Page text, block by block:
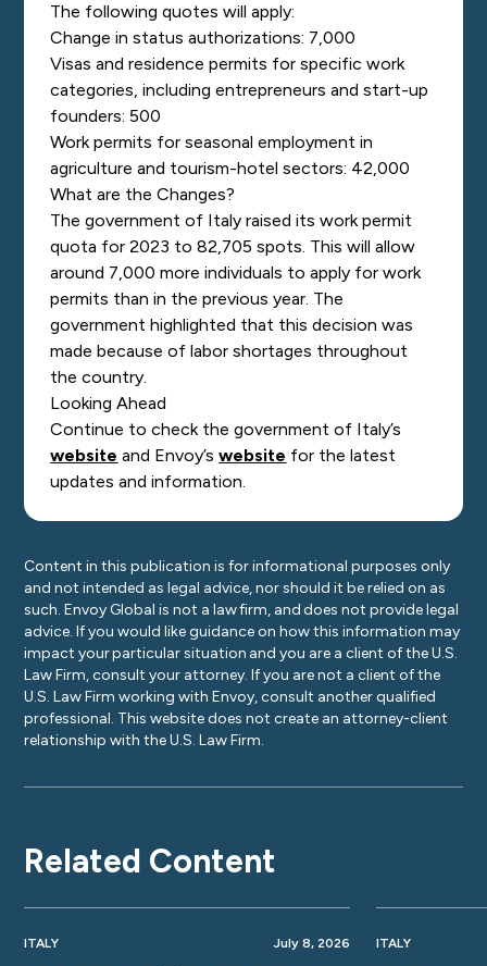
The following quotes will apply:
Change in status authorizations: 7,000
Visas and residence permits for specific work
categories, including entrepreneurs and start-up
founders: 500
Work permits for seasonal employment in
agriculture and tourism-hotel sectors: 42,000
What are the Changes?
The government of Italy raised its work permit
quota for 2023 to 82,705 spots. This will allow
around 7,000 more individuals to apply for work
permits than in the previous year. The
government highlighted that this decision was
made because of labor shortages throughout
the country.
Looking Ahead
Continue to check the government of Italy’s
website and Envoy’swebsite for the latest
updates and information.
Content in this publication is for informational purposes only
and not intended as legal advice, nor should it be relied on as
such. Envoy Global is not a law firm, and does not provide legal
advice. If you would like guidance on how this information may
impact your particular situation and you are a client of the U.S.
Law Firm, consult your attorney. If you are not a client of the
U.S. Law Firm working with Envoy, consult another qualified
professional. This website does not create an attorney-client
relationship with the U.S. Law Firm.
Related Content
ITALY July 8, 2026 ITALY